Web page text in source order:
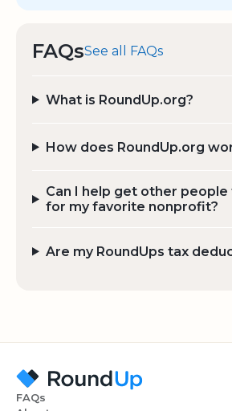
FAQsSee all FAQs
What is RoundUp.org?
How does RoundUp.org
Can I help get other people
for my favorite nonprofit?
Are my RoundUps tax
FAQs